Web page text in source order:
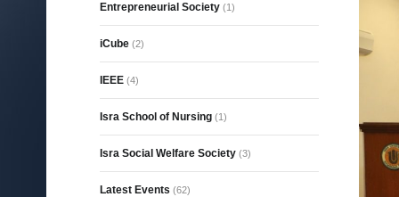
Entrepreneurial Society (1)
iCube (2)
IEEE (4)
Isra School of Nursing (1)
Isra Social Welfare Society (3)
Latest Events (62)